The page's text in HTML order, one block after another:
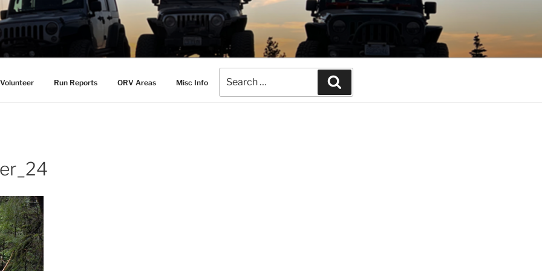
Drive Club
Volunteer Run Reports ORV Areas Misc Info
for: